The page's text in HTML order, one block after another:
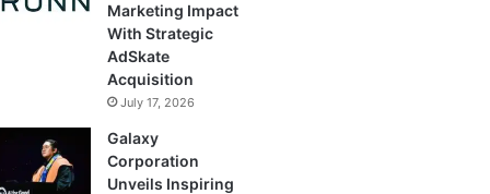
Marketing Impact
With Strategic
AdSkate
Acquisition
July 17, 2026
Galaxy
Corporation
Unveils Inspiring